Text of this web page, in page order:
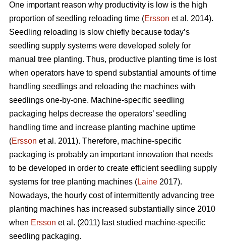
One important reason why productivity is low is the high
proportion of seedling reloading time (Ersson et al. 2014).
Seedling reloading is slow chiefly because today’s
seedling supply systems were developed solely for
manual tree planting. Thus, productive planting time is lost
when operators have to spend substantial amounts of time
handling seedlings and reloading the machines with
seedlings one-by-one. Machine-specific seedling
packaging helps decrease the operators’ seedling
handling time and increase planting machine uptime
(Ersson et al. 2011). Therefore, machine-specific
packaging is probably an important innovation that needs
to be developed in order to create efficient seedling supply
systems for tree planting machines (Laine 2017).
Nowadays, the hourly cost of intermittently advancing tree
planting machines has increased substantially since 2010
when Ersson et al. (2011) last studied machine-specific
seedling packaging.